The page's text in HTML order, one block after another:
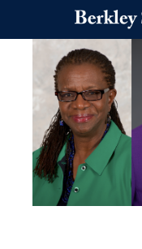
Skip to main content